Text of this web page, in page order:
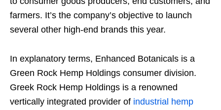
farmers. It’s the company’s objective to launch
several other high-end brands this year.
In explanatory terms, Enhanced Botanicals is a
Green Rock Hemp Holdings consumer division.
Greek Rock Hemp Holdings is a renowned
vertically integrated provider of industrial hemp